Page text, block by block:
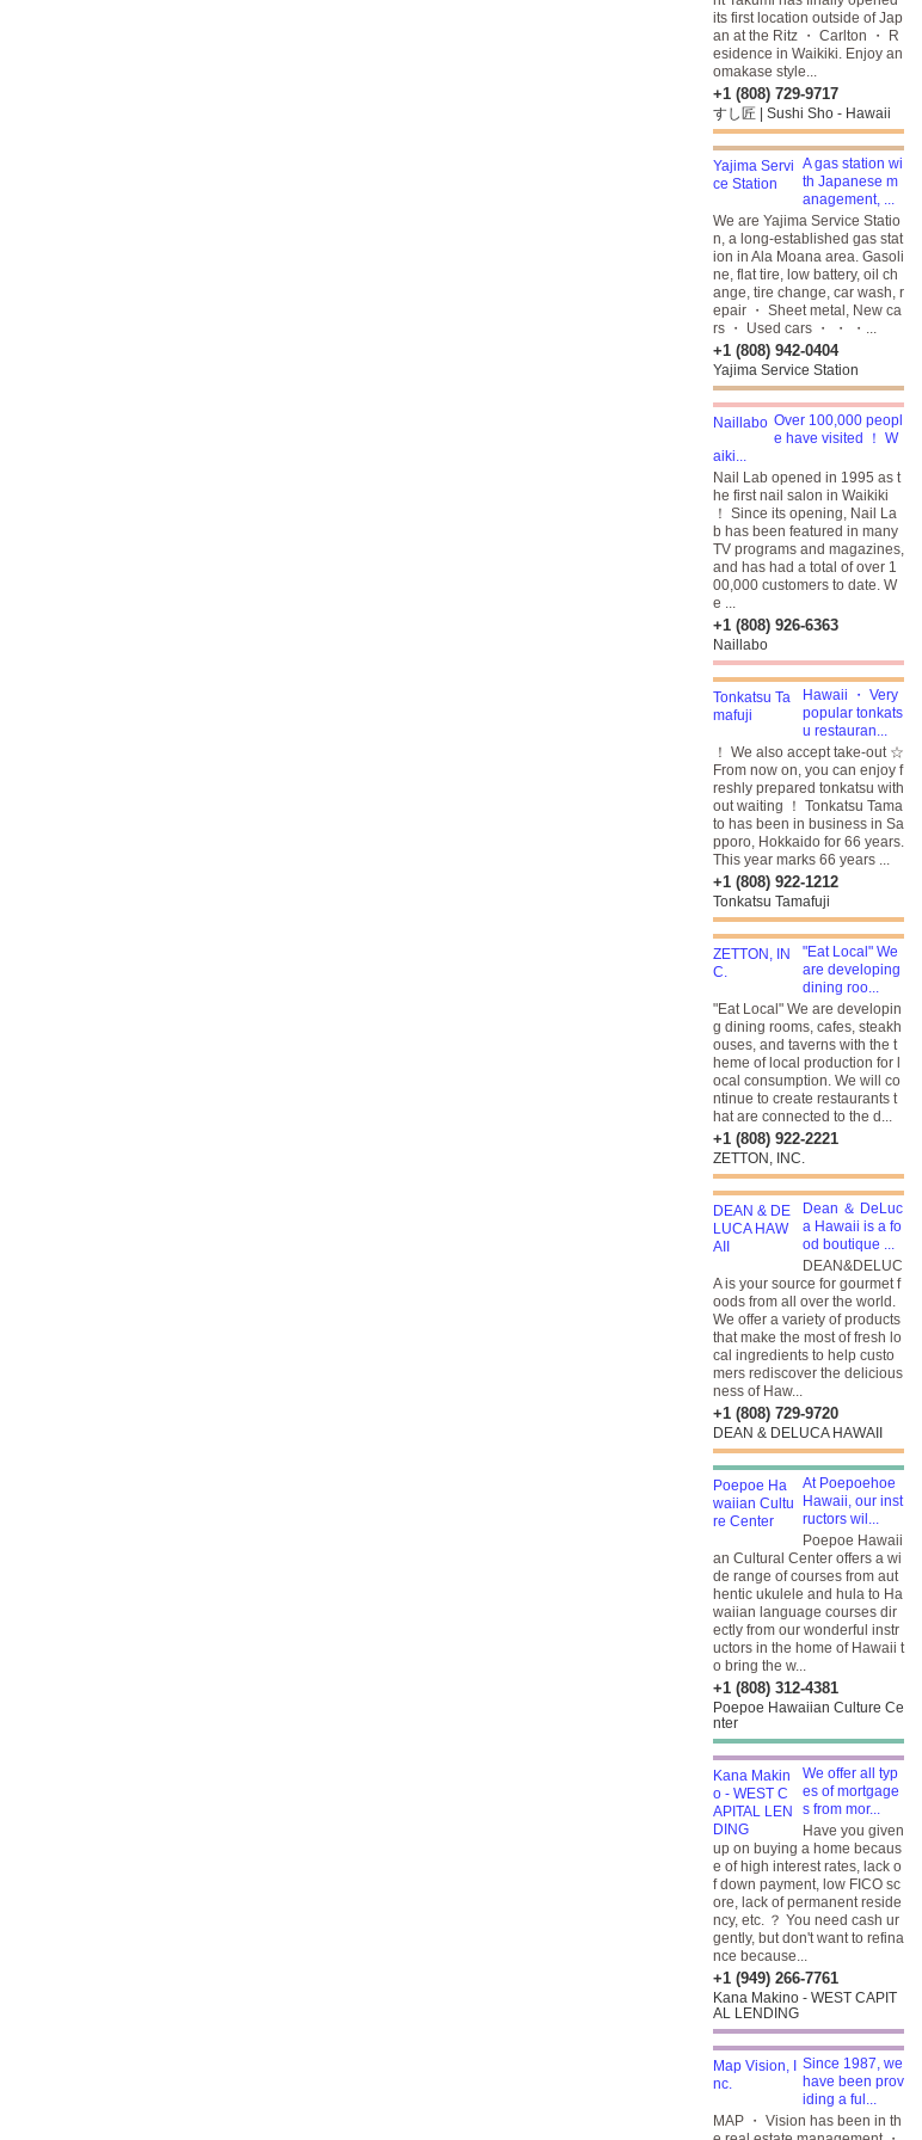
its first location outside of Jap
an at the Ritz ・ Carlton ・ R
esidence in Waikiki. Enjoy an
omakase style...
+1 (808) 729-9717
すし匠 | Sushi Sho - Hawaii
A gas station wi
th Japanese m
anagement, ...
We are Yajima Service Statio
n, a long-established gas stat
ion in Ala Moana area. Gasoli
ne, flat tire, low battery, oil ch
ange, tire change, car wash, r
epair ・ Sheet metal, New ca
rs ・ Used cars ・ ・ ・...
+1 (808) 942-0404
Yajima Service Station
Over 100,000 peopl
e have visited ！ W
aiki...
Nail Lab opened in 1995 as t
he first nail salon in Waikiki
！ Since its opening, Nail La
b has been featured in many
TV programs and magazines,
and has had a total of over 1
00,000 customers to date. W
e ...
+1 (808) 926-6363
Naillabo
Hawaii ・ Very
popular tonkats
u restauran...
！ We also accept take-out ☆
From now on, you can enjoy f
reshly prepared tonkatsu with
out waiting ！ Tonkatsu Tama
to has been in business in Sa
pporo, Hokkaido for 66 years.
This year marks 66 years ...
+1 (808) 922-1212
Tonkatsu Tamafuji
"Eat Local" We
are developing
dining roo...
"Eat Local" We are developin
g dining rooms, cafes, steakh
ouses, and taverns with the t
heme of local production for l
ocal consumption. We will co
ntinue to create restaurants t
hat are connected to the d...
+1 (808) 922-2221
ZETTON, INC.
Dean ＆ DeLuc
a Hawaii is a fo
od boutique ...
DEAN&DELUC
A is your source for gourmet f
oods from all over the world.
We offer a variety of products
that make the most of fresh lo
cal ingredients to help custo
mers rediscover the delicious
ness of Haw...
+1 (808) 729-9720
DEAN & DELUCA HAWAII
At Poepoehoe
Hawaii, our inst
ructors wil...
Poepoe Hawaii
an Cultural Center offers a wi
de range of courses from aut
hentic ukulele and hula to Ha
waiian language courses dir
ectly from our wonderful instr
uctors in the home of Hawaii t
o bring the w...
+1 (808) 312-4381
Poepoe Hawaiian Culture Ce
nter
We offer all typ
es of mortgage
s from mor...
Have you given
up on buying a home becaus
e of high interest rates, lack o
f down payment, low FICO sc
ore, lack of permanent reside
ncy, etc. ？ You need cash ur
gently, but don't want to refina
nce because...
+1 (949) 266-7761
Kana Makino - WEST CAPIT
AL LENDING
Since 1987, we
have been prov
iding a ful...
MAP ・ Vision has been in th